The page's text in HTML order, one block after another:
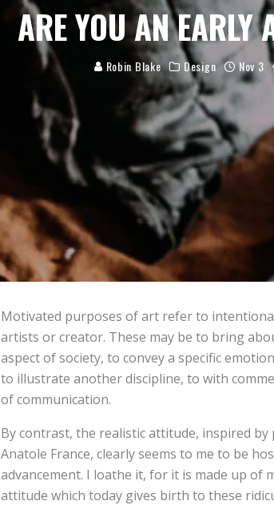
ARE YOU AN EARLY
Robin Blake Design Nov 3
Motivated purposes of art refer to
artists or creator. These may be to bring
aspect of society, to convey a specific
to illustrate another discipline, to with
of communication.
By contrast, the realistic attitude, inspired
Anatole France, clearly seems to me to be
advancement. I loathe it, for it is made up of
attitude which today gives birth to these